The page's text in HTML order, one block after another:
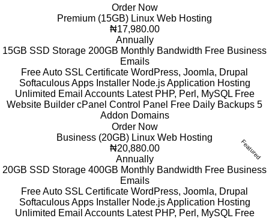
Order Now
Premium (15GB) Linux Web Hosting
₦17,980.00
Annually
15GB SSD Storage 200GB Monthly Bandwidth Free Business
Emails
Free Auto SSL Certificate WordPress, Joomla, Drupal
Softaculous Apps Installer Node.js Application Hosting
Unlimited Email Accounts Latest PHP, Perl, MySQL Free
Website Builder cPanel Control Panel Free Daily Backups 5
Addon Domains
Order Now
Featured
Business (20GB) Linux Web Hosting
₦20,880.00
Annually
20GB SSD Storage 400GB Monthly Bandwidth Free Business
Emails
Free Auto SSL Certificate WordPress, Joomla, Drupal
Softaculous Apps Installer Node.js Application Hosting
Unlimited Email Accounts Latest PHP, Perl, MySQL Free